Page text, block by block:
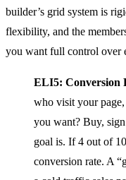
builder’s grid system is
flexibility, and the
you want full control over
ELI5: Conversion
who visit your
you want? Buy,
goal is. If 4 out of
conversion rate. A